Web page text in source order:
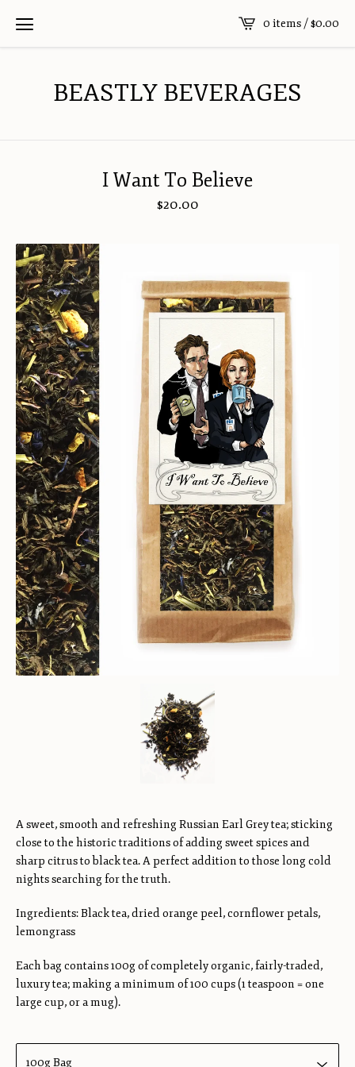
0 items /$0.00
BEASTLY BEVERAGES
I Want To Believe
$20.00
A sweet, smooth and refreshing Russian Earl Grey tea; sticking
close to the historic traditions of adding sweet spices and
sharp citrus to black tea. A perfect addition to those long cold
nights searching for the truth.
Ingredients: Black tea, dried orange peel, cornflower petals,
lemongrass
Each bag contains 100g of completely organic, fairly-traded,
luxury tea; making a minimum of 100 cups (1 teaspoon = one
large cup, or a mug).